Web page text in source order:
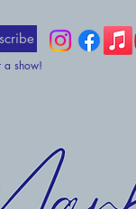
a show!